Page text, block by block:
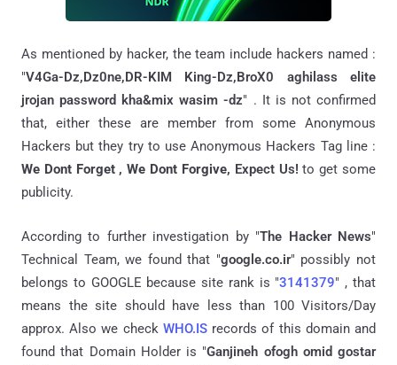
As mentioned by hacker, the team include hackers named :
"V4Ga-Dz,Dz0ne,DR-KIM King-Dz,BroX0 aghilass elite
jrojan password kha&mix wasim -dz" . It is not confirmed
that, either these are member from some Anonymous
Hackers but they try to use Anonymous Hackers Tag line :
We Dont Forget ,We Dont Forgive, Expect Us!to get some
publicity.
According to further investigation by "The Hacker News"
Technical Team, we found that "google.co.ir" possibly not
belongs to GOOGLE because site rank is "3141379" , that
means the site should have less than 100 Visitors/Day
approx. Also we check WHO.ISrecords of this domain and
found that Domain Holder is "Ganjineh ofogh omid gostar